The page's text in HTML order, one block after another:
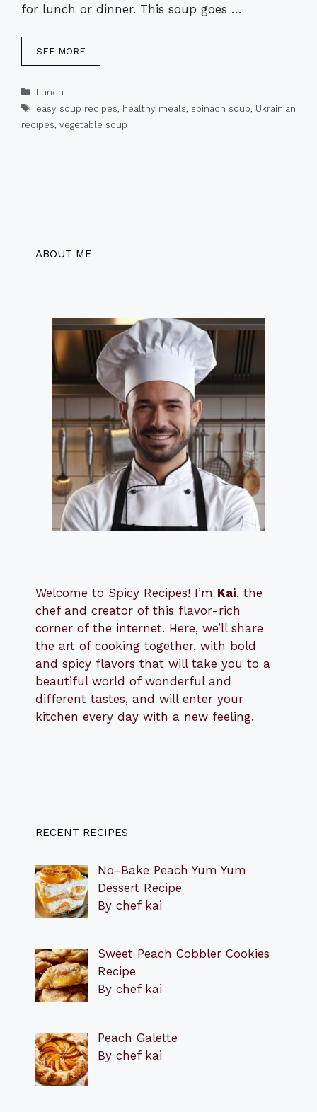
for lunch or dinner. This soup goes …
SEE MORE
Categories
Lunch
Tags
easy soup recipes, healthy meals, spinach soup, Ukrainian
recipes, vegetable soup
ABOUT ME
Welcome to Spicy Recipes! I’m Kai, the
chef and creator of this flavor-rich
corner of the internet. Here, we’ll share
the art of cooking together, with bold
and spicy flavors that will take you to a
beautiful world of wonderful and
different tastes, and will enter your
kitchen every day with a new feeling.
RECENT RECIPES
No-Bake Peach Yum Yum
Dessert Recipe
By chef kai
Sweet Peach Cobbler Cookies
Recipe
By chef kai
Peach Galette
By chef kai